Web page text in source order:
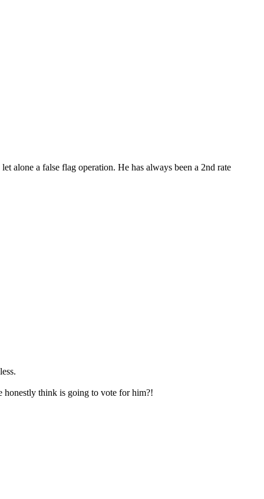
alone a false flag operation. He has always been a 2nd rate
honestly think is going to vote for him?!